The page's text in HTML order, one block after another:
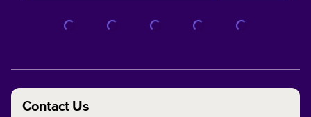
Contact Us